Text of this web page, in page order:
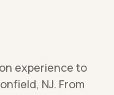
experience to
NJ. From